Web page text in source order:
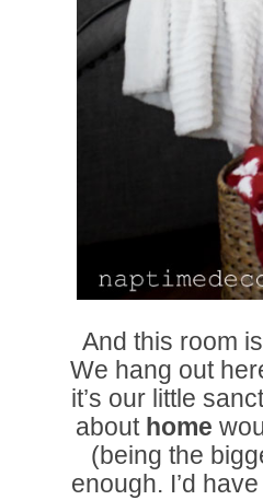
And this room
We hang out
it’s our little
about home
(being the
enough. I’d